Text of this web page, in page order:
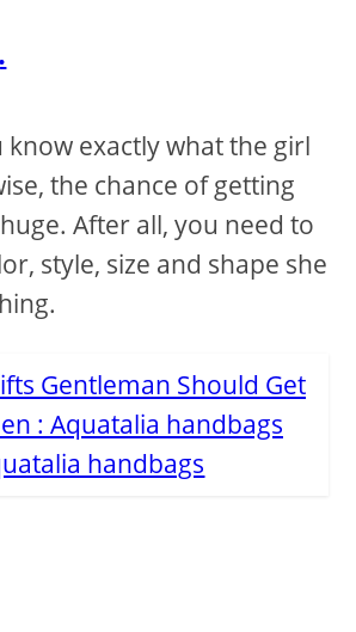
know exactly what the girl
the chance of getting
After all, you need to
style, size and shape she
handbags